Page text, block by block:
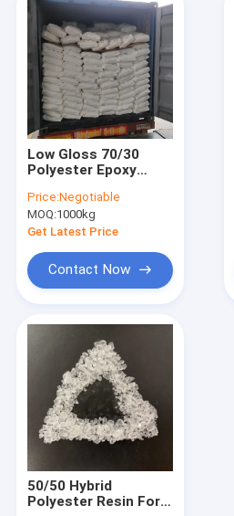
Powder Coating Resins
Polyester Epoxy Resin
TGIC Polyester Resin
HAA Polyester
Blended Polyester Resin
Isocyanate Resin
Thermoset Powder Coating
MDF Powder Coatings
Wheel Powder Coating
Powder Coating Raw Material
Polyester Molding Compound
Low Gloss 70/30
Polyester Epoxy
Powder Coatings
With TMA Free
Price:Negotiable
MOQ:1000kg
Get Latest Price
Contact Now
50/50 Hybrid
Polyester Resin For